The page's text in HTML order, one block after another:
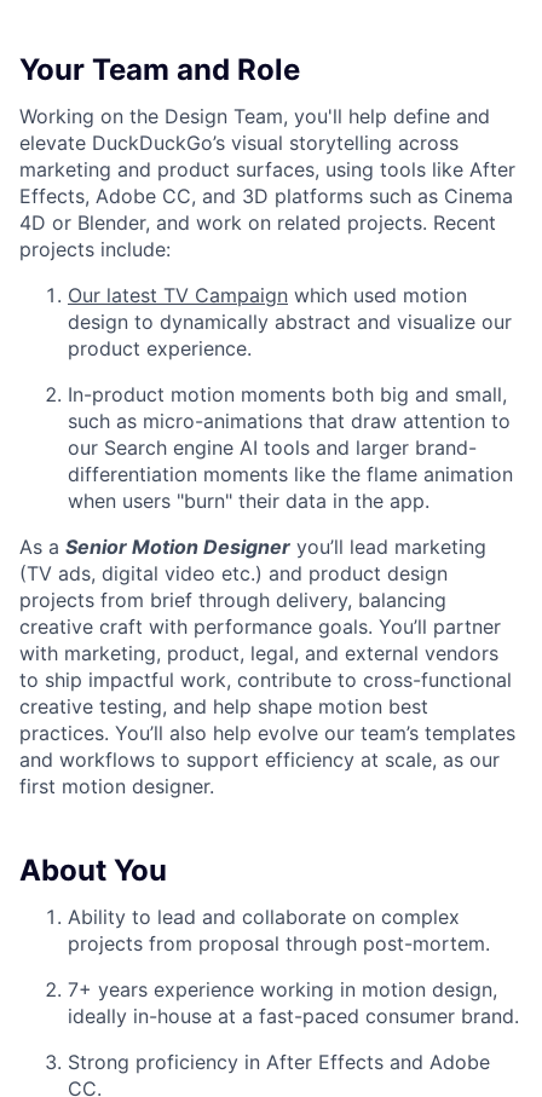
Your Team and Role
Working on the Design Team, you'll help define and
elevate DuckDuckGo’s visual storytelling across
marketing and product surfaces, using tools like After
Effects, Adobe CC, and 3D platforms such as Cinema
4D or Blender, and work on related projects. Recent
projects include:
Our latest TV Campaign which used motion
design to dynamically abstract and visualize our
product experience.
In-product motion moments both big and small,
such as micro-animations that draw attention to
our Search engine AI tools and larger brand-
differentiation moments like the flame animation
when users "burn" their data in the app.
As a Senior Motion Designer you’ll lead marketing
(TV ads, digital video etc.) and product design
projects from brief through delivery, balancing
creative craft with performance goals. You’ll partner
with marketing, product, legal, and external vendors
to ship impactful work, contribute to cross-functional
creative testing, and help shape motion best
practices. You’ll also help evolve our team’s templates
and workflows to support efficiency at scale, as our
first motion designer.
About You
Ability to lead and collaborate on complex
projects from proposal through post-mortem.
7+ years experience working in motion design,
ideally in-house at a fast-paced consumer brand.
Strong proficiency in After Effects and Adobe
CC.